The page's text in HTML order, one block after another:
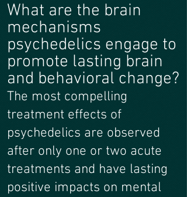
What are the brain
mechanisms
psychedelics engage to
promote lasting brain
and behavioral change?
The most compelling
treatment effects of
psychedelics are observed
after only one or two acute
treatments and have lasting
positive impacts on mental